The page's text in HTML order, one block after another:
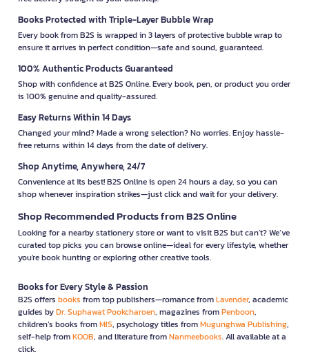
Books Protected with Triple-Layer Bubble Wrap
Every book from B2S is wrapped in 3 layers of protective bubble wrap to
ensure it arrives in perfect condition—safe and sound, guaranteed.
100% Authentic Products Guaranteed
Shop with confidence at B2S Online. Every book, pen, or product you order
is 100% genuine and quality-assured.
Easy Returns Within 14 Days
Changed your mind? Made a wrong selection? No worries. Enjoy hassle-
free returns within 14 days from the date of delivery.
Shop Anytime, Anywhere, 24/7
Convenience at its best! B2S Online is open 24 hours a day, so you can
shop whenever inspiration strikes—just click and wait for your delivery.
Shop Recommended Products from B2S Online
Looking for a nearby stationery store or want to visit B2S but can't? We’ve
curated top picks you can browse online—ideal for every lifestyle, whether
you're book hunting or exploring other creative tools.
Books for Every Style & Passion
B2S offers books from top publishers—romance fromLavender, academic
guides byDr. Suphawat Pookcharoen, magazines fromPenboon,
children’s books fromMIS, psychology titles fromMugunghwa Publishing,
self-help fromKOOB, and literature fromNanmeebooks. All available at a
click.